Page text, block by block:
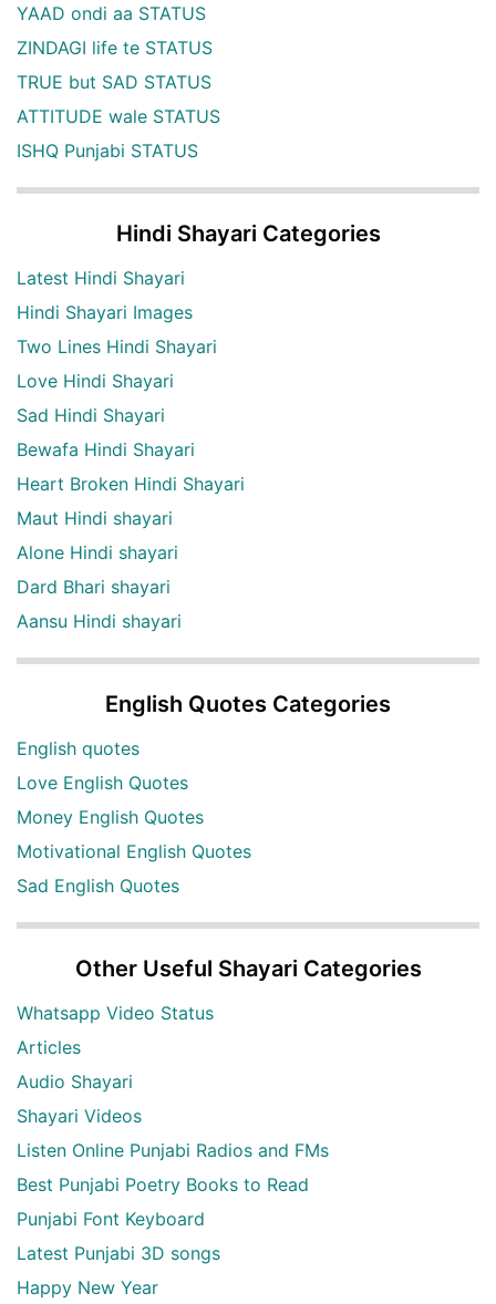
YAAD ondi aa STATUS
ZINDAGI life te STATUS
TRUE but SAD STATUS
ATTITUDE wale STATUS
ISHQ Punjabi STATUS
Hindi Shayari Categories
Latest Hindi Shayari
Hindi Shayari Images
Two Lines Hindi Shayari
Love Hindi Shayari
Sad Hindi Shayari
Bewafa Hindi Shayari
Heart Broken Hindi Shayari
Maut Hindi shayari
Alone Hindi shayari
Dard Bhari shayari
Aansu Hindi shayari
English Quotes Categories
English quotes
Love English Quotes
Money English Quotes
Motivational English Quotes
Sad English Quotes
Other Useful Shayari Categories
Whatsapp Video Status
Articles
Audio Shayari
Shayari Videos
Listen Online Punjabi Radios and FMs
Best Punjabi Poetry Books to Read
Punjabi Font Keyboard
Latest Punjabi 3D songs
Happy New Year